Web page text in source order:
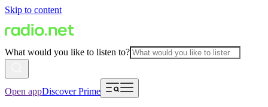
Skip to content
What would you like to listen to?
Open appDiscover Prime